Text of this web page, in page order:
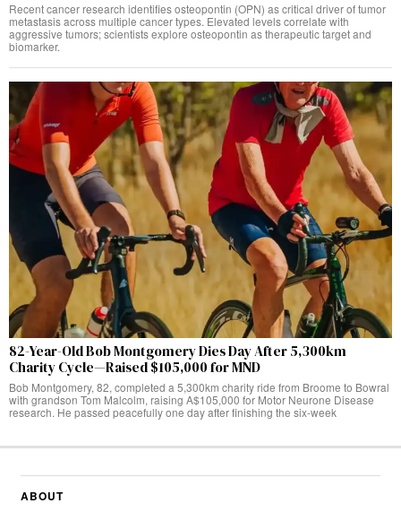
Recent cancer research identifies osteopontin (OPN) as critical driver of tumor
metastasis across multiple cancer types. Elevated levels correlate with
aggressive tumors; scientists explore osteopontin as therapeutic target and
biomarker.
82-Year-Old Bob Montgomery Dies Day After 5,300km
Charity Cycle—Raised $105,000 for MND
Bob Montgomery, 82, completed a 5,300km charity ride from Broome to Bowral
with grandson Tom Malcolm, raising A$105,000 for Motor Neurone Disease
research. He passed peacefully one day after finishing the six-week
ABOUT